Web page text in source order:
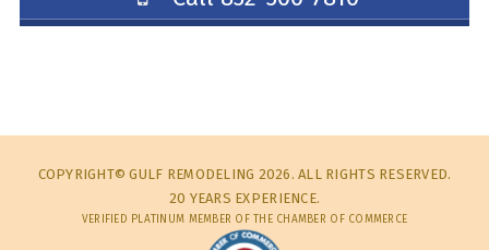
COPYRIGHT© GULF REMODELING 2026. ALL RIGHTS RESERVED.
20 YEARS EXPERIENCE.
VERIFIED PLATINUM MEMBER OF THE CHAMBER OF COMMERCE